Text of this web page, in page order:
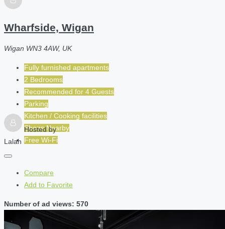
Wharfside, Wigan
Wigan WN3 4AW, UK
Fully furnished apartments
2 Bedrooms
Recommended for 4 Guests
Parking
Kitchen / Cooking facilities
Shops Nearby
Free Wi-Fi
Hosted by
Lalah
Compare
Add to Favorite
Number of ad views: 570